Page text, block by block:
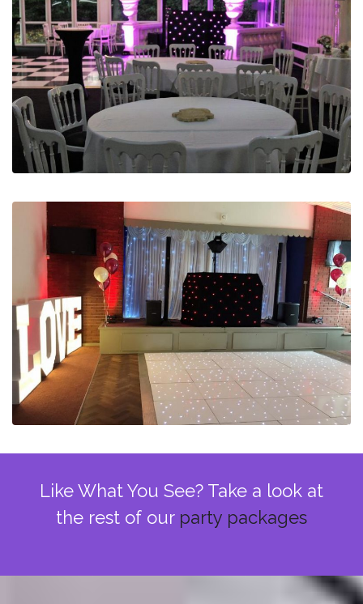
Like What You See? Take a look at
the rest of our party packages